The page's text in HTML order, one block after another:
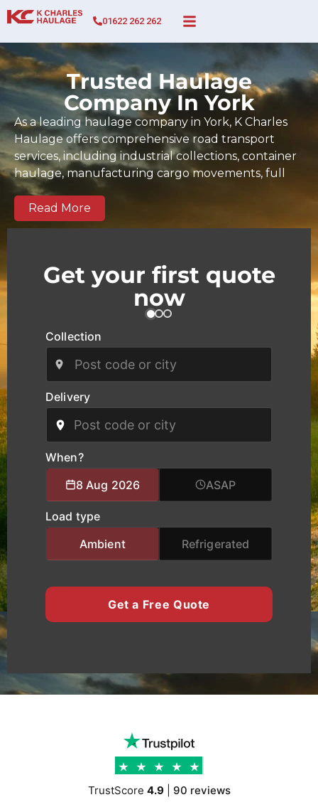
01622 262 262
Trusted Haulage
Company In York
As a leading haulage company in York, K Charles
Haulage offers comprehensive road transport
services, including industrial collections, container
haulage, manufacturing cargo movements, full
and part-load transport, and time-sensitive
deliveries across York and the wider UK. Since 2017,
our BIFA-certified team has built a strong track
supply chains. We serve key commercial and
industrial zones across York as well as national and
Our modern fleet, equipped with real-time
communication, and reliable delivery schedules
businesses of all sizes. We provide specialised
logistics support combining experienced drivers,
accurate route planning, and transparent pricing
to help clients move cargo and heavy equipment
with total confidence. Whether you require local
city transport, nationwide haulage, or urgent time-
York cargo moving safely and on schedule.
Read More
Get your first quote
now
Collection
Delivery
When?
8 Aug 2026
ASAP
Load type
Ambient
Refrigerated
Get a Free Quote
TrustScore 4.9| 90 reviews